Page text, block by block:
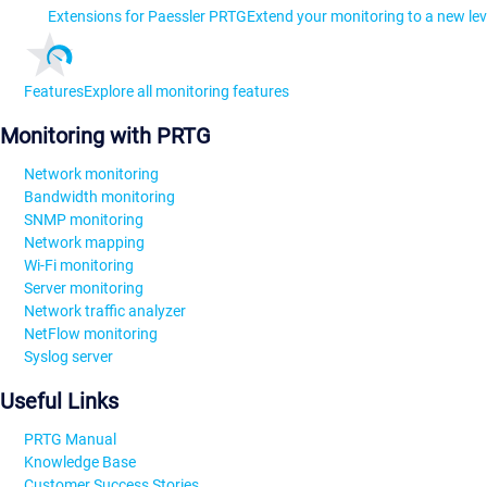
Extensions for Paessler PRTGExtend your monitoring to a new
FeaturesExplore all monitoring features
Monitoring with PRTG
Network monitoring
Bandwidth monitoring
SNMP monitoring
Network mapping
Wi-Fi monitoring
Server monitoring
Network traffic analyzer
NetFlow monitoring
Syslog server
Useful Links
PRTG Manual
Knowledge Base